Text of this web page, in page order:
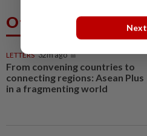
Others Also Read
LETTERS 32m ago
From convening countries to
connecting regions: Asean Plus
in a fragmenting world
Next